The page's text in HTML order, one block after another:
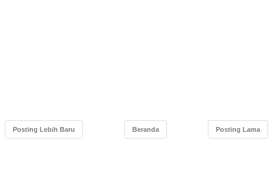
Posting Lebih Baru Posting Lama
Beranda